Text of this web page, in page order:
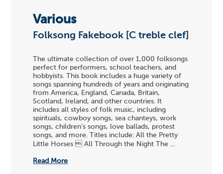
Various
Folksong Fakebook [C treble clef]
The ultimate collection of over 1,000 folksongs
perfect for performers, school teachers, and
hobbyists. This book includes a huge variety of
songs spanning hundreds of years and originating
from America, England, Canada, Britain,
Scotland, Ireland, and other countries. It
includes all styles of folk music, including
spirituals, cowboy songs, sea chanteys, work
songs, children's songs, love ballads, protest
songs, and more. Titles include: All the Pretty
Little Horses  All Through the Night The ...
Read More